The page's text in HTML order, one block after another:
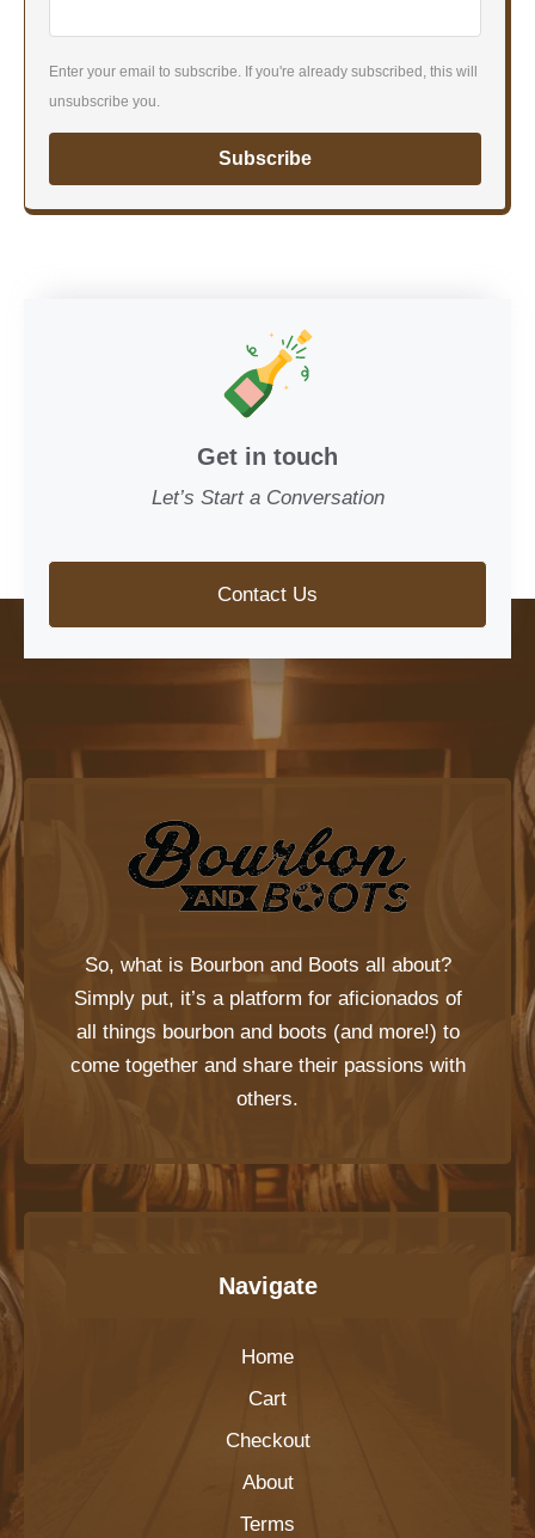
Enter your email to subscribe. If you're already subscribed, this will
unsubscribe you.
Subscribe
Get in touch
Let’s Start a Conversation
Contact Us
So, what is Bourbon and Boots all about?
Simply put, it’s a platform for aficionados of
all things bourbon and boots (and more!) to
come together and share their passions with
others.
Navigate
Home
Cart
Checkout
About
Terms